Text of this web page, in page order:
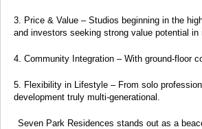
Price & Value – Studios beginning in the
and investors seeking strong value potential
Community Integration – With ground-floor
Flexibility in Lifestyle – From solo
development truly multi-generational.
Seven Park Residences stands out as a